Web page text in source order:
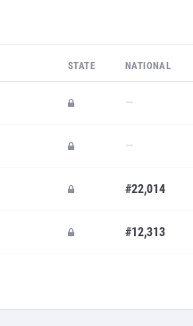
STATE NATIONAL
—
—
#22,014
#12,313